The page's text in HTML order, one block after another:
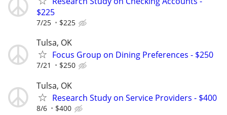
$225
7/25 $225
Tulsa, OK
Focus Group on Dining Preferences - $250
7/21 $250
Tulsa, OK
Research Study on Service Providers - $400
8/6 $400